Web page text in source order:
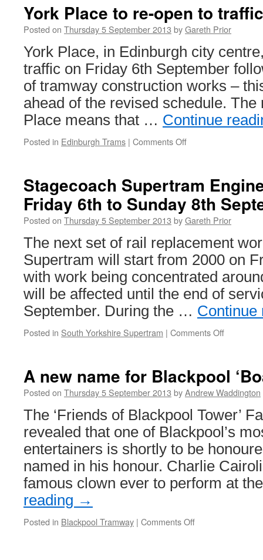
gets
ready
celebrate
120
years
York Place to re-open to traffic
Posted on Thursday 5 September 2013 byGareth Prior
York Place, in Edinburgh city
traffic on Friday 6th September
of tramway construction works –
ahead of the revised schedule. The
Place means that … Continue
Posted in Edinburgh Trams | Comments Off
re-
open
to
traffic
Stagecoach Supertram
Friday 6th to Sunday 8th
Posted on Thursday 5 September 2013 byGareth Prior
The next set of rail replacement
Supertram will start from 2000 on
with work being concentrated
will be affected until the end of
September. During the …
Posted in South Yorkshire Supertram | Comments Off
Works:
Friday
to
Sunday
8th
A new name for Blackpool
Posted on Thursday 5 September 2013 byAndrew Waddington
The ‘Friends of Blackpool Tower’
revealed that one of Blackpool’s
entertainers is shortly to be
named in his honour. Charlie
famous clown ever to perform at
reading →
Posted in Blackpool Tramway | Comments Off